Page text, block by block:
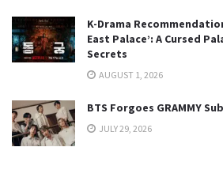
K-Drama
East Palace’: A Cursed
Secrets
AUGUST 1, 2026
BTS Forgoes GRAMMY
JULY 29, 2026